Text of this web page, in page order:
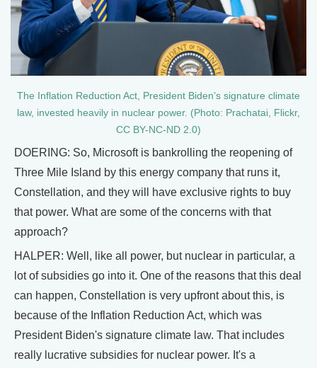
The Inflation Reduction Act, President Biden’s signature climate
law, invested heavily in nuclear power. (Photo: Prachatai, Flickr,
CC BY-NC-ND 2.0)
DOERING: So, Microsoft is bankrolling the reopening of
Three Mile Island by this energy company that runs it,
Constellation, and they will have exclusive rights to buy
that power. What are some of the concerns with that
approach?
HALPER: Well, like all power, but nuclear in particular, a
lot of subsidies go into it. One of the reasons that this deal
can happen, Constellation is very upfront about this, is
because of the Inflation Reduction Act, which was
President Biden's signature climate law. That includes
really lucrative subsidies for nuclear power. It's a